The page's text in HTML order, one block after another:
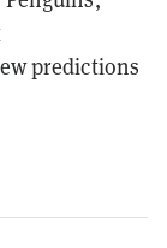
predictions